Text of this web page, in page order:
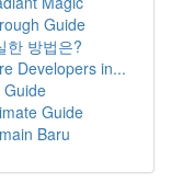
Guide
한 방법은?
Developers in...
Guide
Guide
Baru